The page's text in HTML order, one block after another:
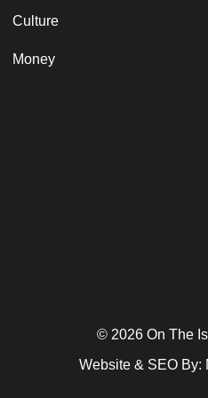
Culture
Money
© 2026 On The
Website & SEO By: